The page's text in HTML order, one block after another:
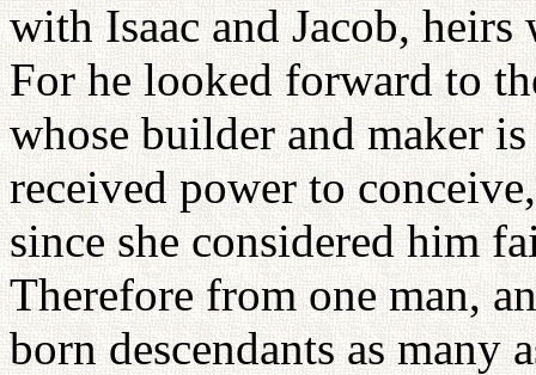
with Isaac and Jacob,
For he looked forward to
whose builder and maker
received power to
since she considered him
Therefore from one man,
born descendants as many